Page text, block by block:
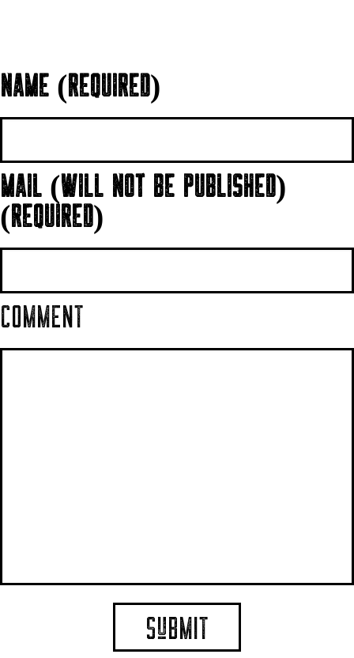
NAME (REQUIRED)
MAIL (WILL NOT BE PUBLISHED)
(REQUIRED)
COMMENT